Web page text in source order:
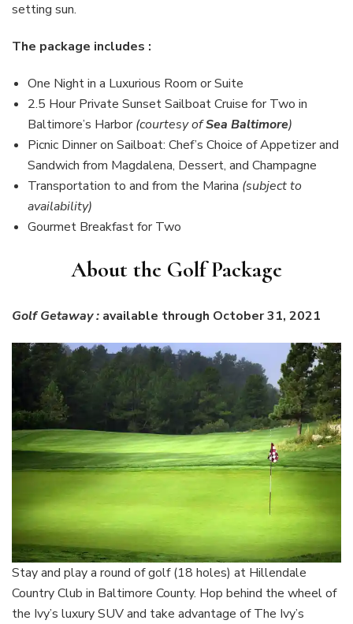
setting sun.
The package includes :
One Night in a Luxurious Room or Suite
2.5 Hour Private Sunset Sailboat Cruise for Two in
Baltimore’s Harbor(courtesy ofSea Baltimore)
Picnic Dinner on Sailboat: Chef’s Choice of Appetizer and
Sandwich from Magdalena, Dessert, and Champagne
Transportation to and from the Marina (subject to
availability)
Gourmet Breakfast for Two
About the Golf Package
Golf Getaway : available through October 31, 2021
Stay and play a round of golf (18 holes) at Hillendale
Country Club in Baltimore County. Hop behind the wheel of
the Ivy’s luxury SUV and take advantage of The Ivy’s